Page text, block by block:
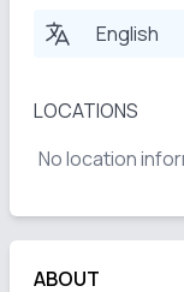
English
LOCATIONS
No location
ABOUT